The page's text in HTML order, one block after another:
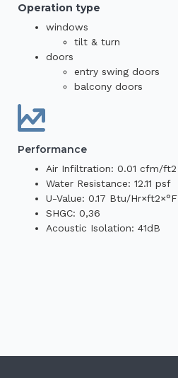
Operation type
windows
tilt & turn
doors
entry swing doors
balcony doors
Performance
Air Infiltration: 0.01 cfm/ft2
Water Resistance: 12.11 psf
U-Value: 0.17 Btu/Hr×ft2×°F
SHGC: 0,36
Acoustic Isolation: 41dB